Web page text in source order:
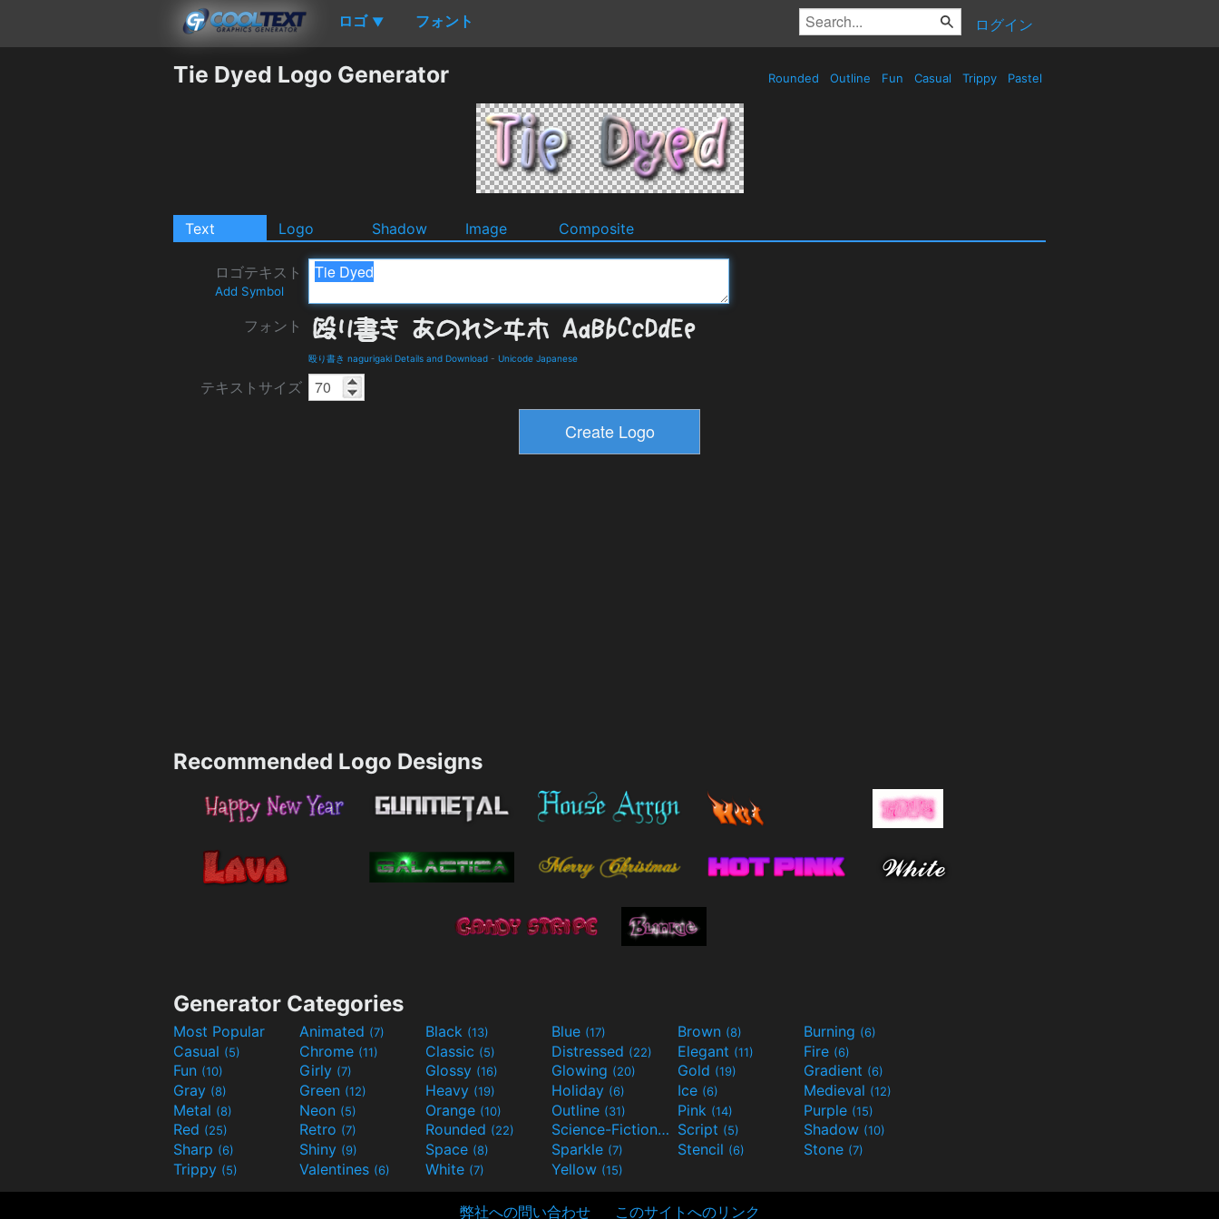
ロゴ ▼ フォント ログイン
Tie Dyed Logo Generator Rounded Outline Fun Casual Trippy Pastel
Text Logo Shadow Image Composite
ロゴテキスト
Add Symbol
フォント
殴り書き nagurigaki Details and Download - Unicode Japanese
テキストサイズ
Recommended Logo Designs
Generator Categories
Most Popular Animated (7) Black (13) Blue (17) Brown (8) Burning (6)
Casual (5) Chrome (11) Classic (5) Distressed (22) Elegant (11) Fire (6)
Fun (10) Girly (7) Glossy (16) Glowing (20) Gold (19) Gradient (6)
Gray (8) Green (12) Heavy (19) Holiday (6) Ice (6) Medieval (12)
Metal (8) Neon (5) Orange (10) Outline (31) Pink (14) Purple (15)
Red (25) Retro (7) Rounded (22) Science-Fiction(9) Script (5) Shadow (10)
Sharp (6) Shiny (9) Space (8) Sparkle (7) Stencil (6) Stone (7)
Trippy (5) Valentines (6) White (7) Yellow (15)
弊社への問い合わせ このサイトへのリンク